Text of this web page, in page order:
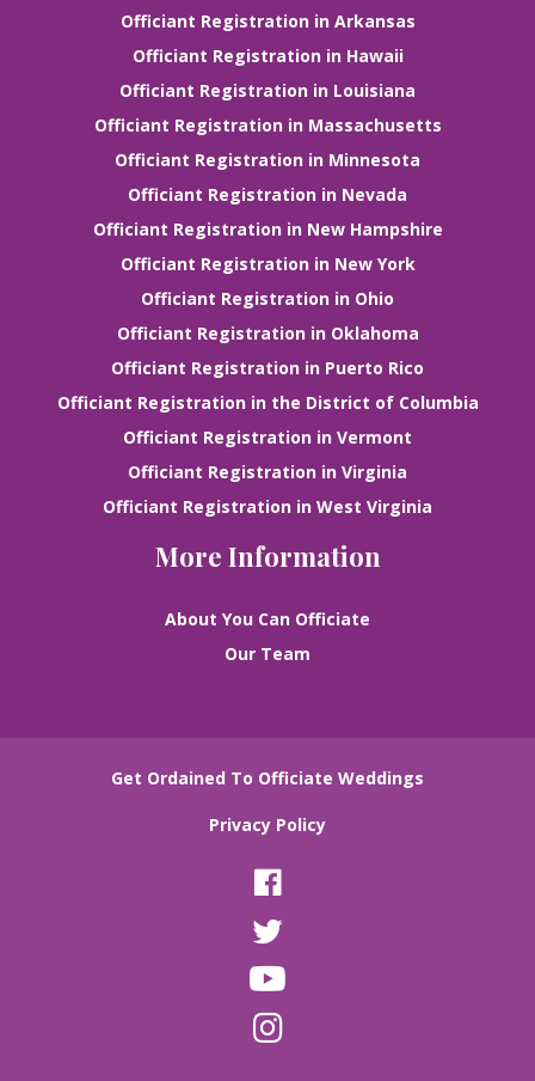
Officiant Registration in Arkansas
Officiant Registration in Hawaii
Officiant Registration in Louisiana
Officiant Registration in Massachusetts
Officiant Registration in Minnesota
Officiant Registration in Nevada
Officiant Registration in New Hampshire
Officiant Registration in New York
Officiant Registration in Ohio
Officiant Registration in Oklahoma
Officiant Registration in Puerto Rico
Officiant Registration in the District of Columbia
Officiant Registration in Vermont
Officiant Registration in Virginia
Officiant Registration in West Virginia
More Information
About You Can Officiate
Our Team
Get Ordained To Officiate Weddings
Privacy Policy
F
a
e
b
o
T
w
t
Y
o
I